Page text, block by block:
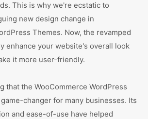
This is why we're ecstatic to
new design change in
Themes. Now, the revamped
enhance your website's overall look
it more user-friendly.
that the WooCommerce WordPress
changer for many businesses. Its
and ease-of-use have helped